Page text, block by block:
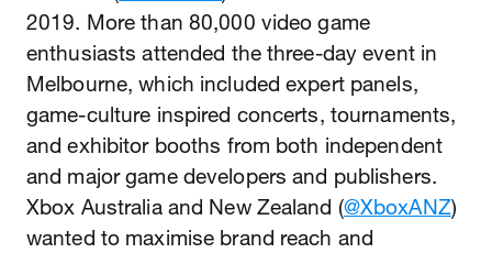
2019. More than 80,000 video game
enthusiasts attended the three-day event in
Melbourne, which included expert panels,
game-culture inspired concerts, tournaments,
and exhibitor booths from both independent
and major game developers and publishers.
Xbox Australia and New Zealand (@XboxANZ)
wanted to maximise brand reach and